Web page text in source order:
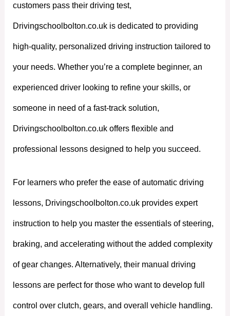
customers pass their driving test,
Drivingschoolbolton.co.uk is dedicated to providing
high-quality, personalized driving instruction tailored to
your needs. Whether you’re a complete beginner, an
experienced driver looking to refine your skills, or
someone in need of a fast-track solution,
Drivingschoolbolton.co.uk offers flexible and
professional lessons designed to help you succeed.
For learners who prefer the ease of automatic driving
lessons, Drivingschoolbolton.co.uk provides expert
instruction to help you master the essentials of steering,
braking, and accelerating without the added complexity
of gear changes. Alternatively, their manual driving
lessons are perfect for those who want to develop full
control over clutch, gears, and overall vehicle handling.